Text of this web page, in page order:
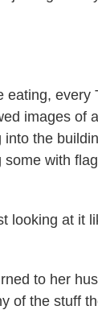
eating, every
images of
into the
some with
looking at it
to her
of the stuff